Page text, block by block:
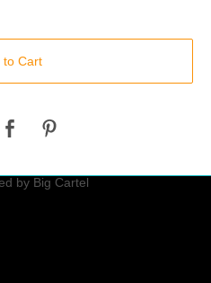
to Cart
by Big Cartel